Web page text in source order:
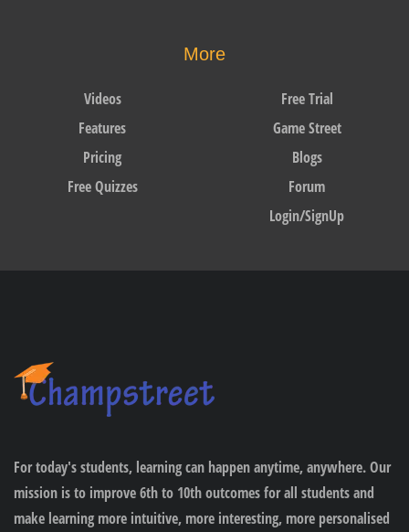
More
Videos
Features
Pricing
Free Quizzes
Free Trial
Game Street
Blogs
Forum
Login/SignUp
For today's students, learning can happen anytime, anywhere. Our
mission is to improve 6th to 10th outcomes for all students and
make learning more intuitive, more interesting, more personalised